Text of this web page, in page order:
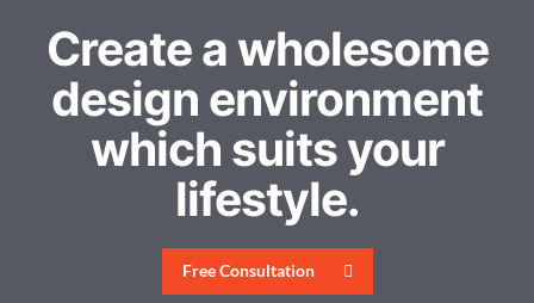
Create a wholesome
design environment
which suits your
lifestyle.
Free Consultation